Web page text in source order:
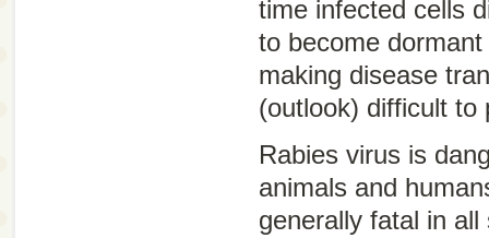
time infected cells
to become
making disease
(outlook) difficult to
Rabies virus is
animals and
generally fatal in